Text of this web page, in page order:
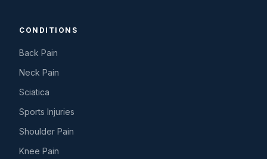
CONDITIONS
Back Pain
Neck Pain
Sciatica
Sports Injuries
Shoulder Pain
Knee Pain